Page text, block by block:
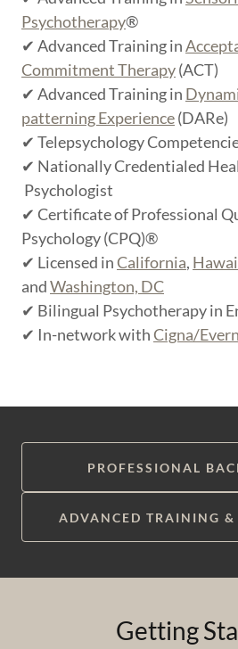
Psychotherapy®
✔ Advanced Training in
Commitment Therapy(ACT)
✔ Advanced Training in
patterning Experience(DARe)
✔ Telepsychology
✔ Nationally Credentialed
Psychologist
✔ Certificate of Professional
Psychology (CPQ)®
✔ Licensed inCalifornia,
andWashington, DC
✔ Bilingual Psychotherapy in
✔ In-network withCigna/
PROFESSIONAL
ADVANCED TRAINING &
Getting